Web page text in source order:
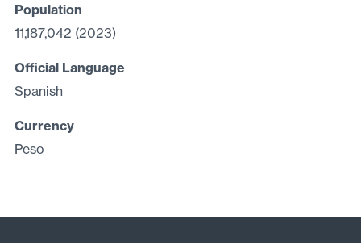
Population
11,187,042 (2023)
Official Language
Spanish
Currency
Peso